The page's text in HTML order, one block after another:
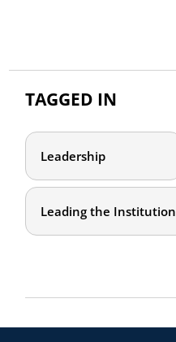
TAGGED IN
Leadership
Leading the Institution